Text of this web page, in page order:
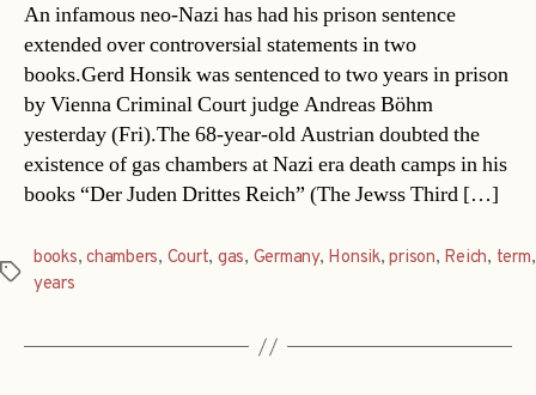
An infamous neo-Nazi has had his prison sentence
extended over controversial statements in two
books.Gerd Honsik was sentenced to two years in prison
by Vienna Criminal Court judge Andreas Böhm
yesterday (Fri).The 68-year-old Austrian doubted the
existence of gas chambers at Nazi era death camps in his
books “Der Juden Drittes Reich” (The Jewss Third […]
Tags
books,chambers, Court, gas, Germany, Honsik,prison, Reich, term,
years